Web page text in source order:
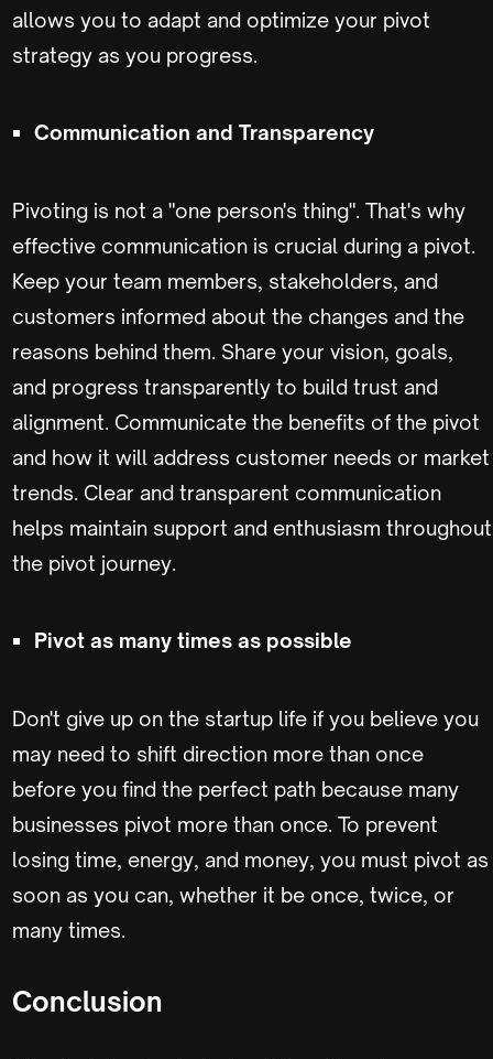
allows you to adapt and optimize your pivot
strategy as you progress.
Communication and Transparency
Pivoting is not a "one person's thing". That's why
effective communication is crucial during a pivot.
Keep your team members, stakeholders, and
customers informed about the changes and the
reasons behind them. Share your vision, goals,
and progress transparently to build trust and
alignment. Communicate the benefits of the pivot
and how it will address customer needs or market
trends. Clear and transparent communication
helps maintain support and enthusiasm throughout
the pivot journey.
Pivot as many times as possible
Don't give up on the startup life if you believe you
may need to shift direction more than once
before you find the perfect path because many
businesses pivot more than once. To prevent
losing time, energy, and money, you must pivot as
soon as you can, whether it be once, twice, or
many times.
Conclusion